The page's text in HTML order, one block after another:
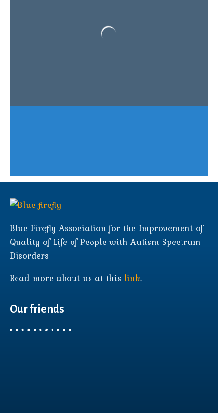
Blue Firefly Association for the Improvement of
Quality of Life of People with Autism Spectrum
Disorders
Read more about us at this link.
Our friends